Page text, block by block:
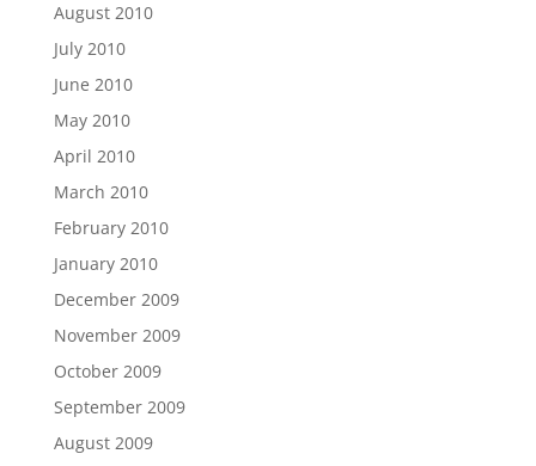
August 2010
July 2010
June 2010
May 2010
April 2010
March 2010
February 2010
January 2010
December 2009
November 2009
October 2009
September 2009
August 2009